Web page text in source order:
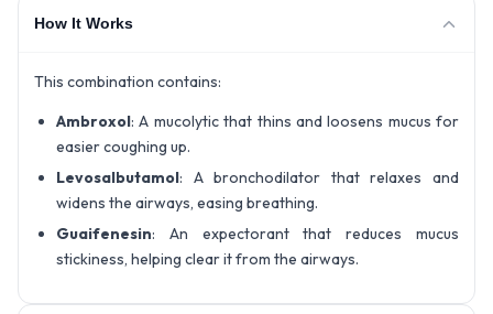
How It Works
This combination contains:
Ambroxol: A mucolytic that thins and loosens mucus for
easier coughing up.
Levosalbutamol: A bronchodilator that relaxes and
widens the airways, easing breathing.
Guaifenesin: An expectorant that reduces mucus
stickiness, helping clear it from the airways.